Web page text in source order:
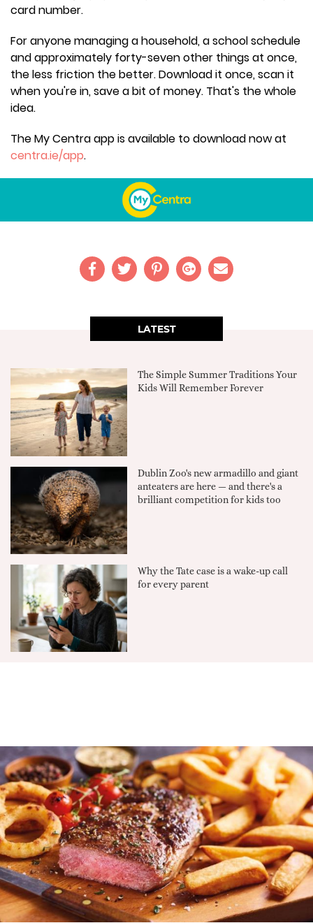
card number.
For anyone managing a household, a school schedule
and approximately forty-seven other things at once,
the less friction the better. Download it once, scan it
when you're in, save a bit of money. That's the whole
idea.
The My Centra app is available to download now at
centra.ie/app.
LATEST
The Simple Summer Traditions Your
Kids Will Remember Forever
Dublin Zoo's new armadillo and giant
anteaters are here — and there's a
brilliant competition for kids too
Why the Tate case is a wake-up call
for every parent